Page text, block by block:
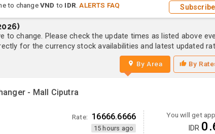
to changeVND to IDR .ALERTS FAQ
to change. Please check the update times as listed above
for the currency stock availabilities and latest updated
By Area By
- Mall Ciputra
Rate: 16666.6666
15 hours ago
You will get
IDR